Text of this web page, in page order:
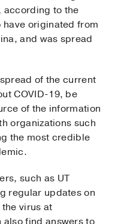
according to the
have originated from
and was spread
of the current
COVID-19, be
of the information
organizations such
the most credible
such as UT
regular updates on
virus at